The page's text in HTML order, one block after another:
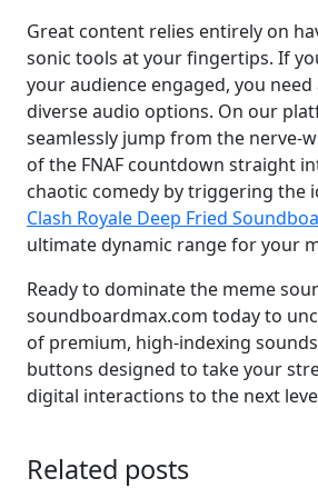
Great content relies entirely on
sonic tools at your fingertips. If
your audience engaged, you
diverse audio options. On our
seamlessly jump from the nerve-
of the FNAF countdown straight
chaotic comedy by triggering the
Clash Royale Deep Fried
ultimate dynamic range for your
Ready to dominate the meme
soundboardmax.com today to
of premium, high-indexing
buttons designed to take your
digital interactions to the next
Related posts